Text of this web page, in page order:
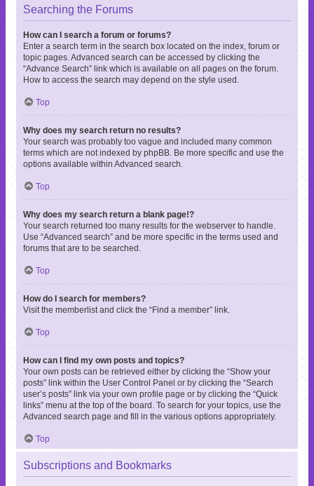
Searching the Forums
How can I search a forum or forums?
Enter a search term in the search box located on the index, forum or
topic pages. Advanced search can be accessed by clicking the
“Advance Search” link which is available on all pages on the forum.
How to access the search may depend on the style used.
Top
Why does my search return no results?
Your search was probably too vague and included many common
terms which are not indexed by phpBB. Be more specific and use the
options available within Advanced search.
Top
Why does my search return a blank page!?
Your search returned too many results for the webserver to handle.
Use “Advanced search” and be more specific in the terms used and
forums that are to be searched.
Top
How do I search for members?
Visit the memberlist and click the “Find a member” link.
Top
How can I find my own posts and topics?
Your own posts can be retrieved either by clicking the “Show your
posts” link within the User Control Panel or by clicking the “Search
user’s posts” link via your own profile page or by clicking the “Quick
links” menu at the top of the board. To search for your topics, use the
Advanced search page and fill in the various options appropriately.
Top
Subscriptions and Bookmarks